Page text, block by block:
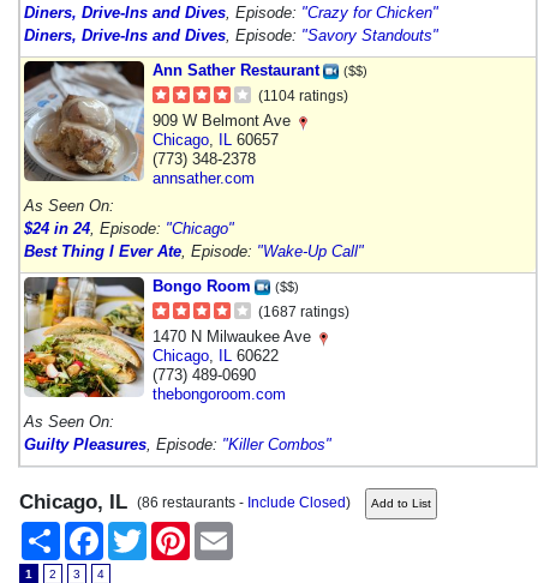
Diners, Drive-Ins and Dives , Episode: "Crazy for Chicken"
Diners, Drive-Ins and Dives , Episode: "Savory Standouts"
Ann Sather Restaurant
($$)
(1104 ratings)
909 W Belmont Ave
Chicago IL 60657
(773) 348-2378
annsather.com
As Seen On:
$24 in 24 , Episode: "Chicago"
Best Thing I Ever Ate , Episode: "Wake-Up Call"
Bongo Room
($$)
(1687 ratings)
1470 N Milwaukee Ave
Chicago IL 60622
(773) 489-0690
thebongoroom.com
As Seen On:
Guilty Pleasures , Episode: "Killer Combos"
Chicago, IL (86 restaurants - Include Closed)
Share
FacebookTwitter Pinterest
1 2 3 4